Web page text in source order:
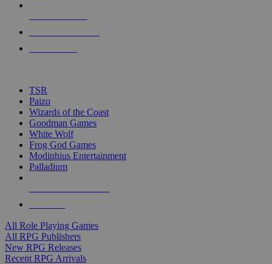
touch
TSR
Paizo
Wizards of the Coast
Goodman Games
White Wolf
Frog God Games
Modiphius Entertainment
Palladium
All Role Playing Games
All RPG Publishers
New RPG Releases
Recent RPG Arrivals